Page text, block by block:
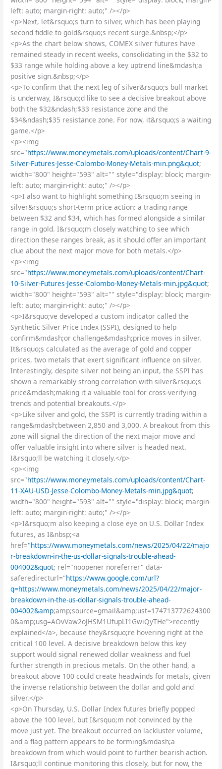
left: auto; margin-right: auto;" /></p>
<p>Next, let&rsquo;s turn to silver, which has been playing
second fiddle to gold&rsquo;s recent surge.&nbsp;</p>
<p>As the chart below shows, COMEX silver futures have
remained steady in recent weeks, consolidating in the $32 to
$33 range while holding above a key uptrend line&mdash;a
positive sign.&nbsp;</p>
<p>To confirm that the next leg of silver&rsquo;s bull market
is underway, I&rsquo;d like to see a decisive breakout above
both the $32&ndash;$33 resistance zone and the
$34&ndash;$35 resistance zone. For now, it&rsquo;s a waiting
game.</p>
<p><img
src="https://www.moneymetals.com/uploads/content/Chart-9-
Silver-Futures-Jesse-Colombo-Money-Metals-min.png&quot;
width="800" height="593" alt="" style="display: block; margin-
left: auto; margin-right: auto;" /></p>
<p>I also want to highlight something I&rsquo;m seeing in
silver&rsquo;s short-term price action: a trading range
between $32 and $34, which has formed alongside a similar
range in gold. I&rsquo;m closely watching to see which
direction these ranges break, as it should offer an important
clue about the next major move for both metals.</p>
<p><img
src="https://www.moneymetals.com/uploads/content/Chart-
10-Silver-Futures-Jesse-Colombo-Money-Metals-min.jpg&quot;
width="800" height="593" alt="" style="display: block; margin-
left: auto; margin-right: auto;" /></p>
<p>I&rsquo;ve developed a custom indicator called the
Synthetic Silver Price Index (SSPI), designed to help
confirm&mdash;or challenge&mdash;price moves in silver.
It&rsquo;s calculated as the average of gold and copper
prices, two metals that exert significant influence on silver.
Interestingly, despite silver not being an input, the SSPI has
shown a remarkably strong correlation with silver&rsquo;s
price&mdash;making it a valuable tool for cross-verifying
trends and potential breakouts.</p>
<p>Like silver and gold, the SSPI is currently trading within a
range&mdash;between 2,850 and 3,000. A breakout from this
zone will signal the direction of the next major move and
offer valuable insight into where silver is headed next.
I&rsquo;ll be watching it closely.</p>
<p><img
src="https://www.moneymetals.com/uploads/content/Chart-
11-XAU-USD-Jesse-Colombo-Money-Metals-min.jpg&quot;
width="800" height="593" alt="" style="display: block; margin-
left: auto; margin-right: auto;" /></p>
<p>I&rsquo;m also keeping a close eye on U.S. Dollar Index
futures, as I&nbsp;<a
href="https://www.moneymetals.com/news/2025/04/22/majo
r-breakdown-in-the-us-dollar-signals-trouble-ahead-
004002&quot; rel="noopener noreferrer" data-
saferedirecturl="https://www.google.com/url?
q=https://www.moneymetals.com/news/2025/04/22/major-
breakdown-in-the-us-dollar-signals-trouble-ahead-
004002&amp;amp;source=gmail&amp;ust=174713772624300
0&amp;usg=AOvVaw2oJHSM1UfupLI1GwiQyTHe">recently
explained</a>, because they&rsquo;re hovering right at the
critical 100 level. A decisive breakdown below this key
support would signal renewed dollar weakness and fuel
further strength in precious metals. On the other hand, a
breakout above 100 could create headwinds for metals, given
the inverse relationship between the dollar and gold and
silver.</p>
<p>On Thursday, U.S. Dollar Index futures briefly popped
above the 100 level, but I&rsquo;m not convinced by the
move just yet. The breakout occurred on lackluster volume,
and a flag pattern appears to be forming&mdash;a
breakdown from which would point to further bearish action.
I&rsquo;ll continue monitoring this closely, but for now, the